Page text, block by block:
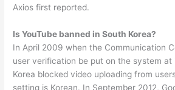
Axios first reported.
Is YouTube banned in South Korea?
In April 2009 when the Communication
user verification be put on the system at
Korea blocked video uploading from
setting is Korean. In September 2012,